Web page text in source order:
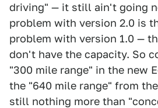
driving" — it still ain't going
problem with version 2.0 is
problem with version 1.0 —
don't have the capacity. So
"300 mile range" in the new
the "640 mile range" from
still nothing more than